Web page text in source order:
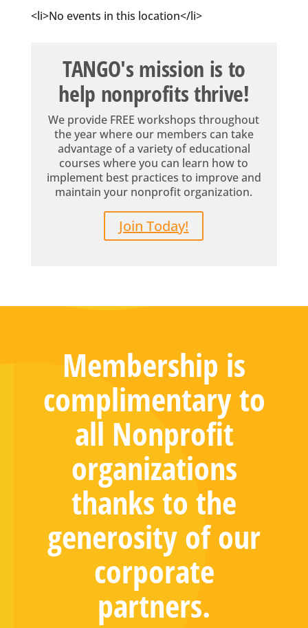
<li>No events in this location</li>
TANGO's mission is to
help nonprofits thrive!
We provide FREE workshops throughout
the year where our members can take
advantage of a variety of educational
courses where you can learn how to
implement best practices to improve and
maintain your nonprofit organization.
Join Today!
Membership is
complimentary to
all Nonprofit
organizations
thanks to the
generosity of our
corporate
partners.